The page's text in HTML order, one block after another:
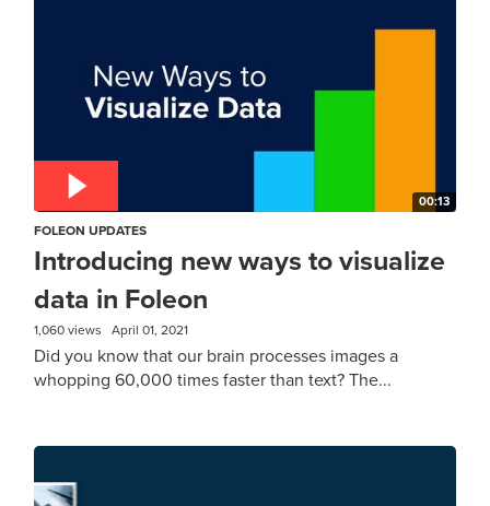
00:13
FOLEON UPDATES
Introducing new ways to visualize
data in Foleon
1,060 views April 01, 2021
Did you know that our brain processes images a
whopping 60,000 times faster than text? The...